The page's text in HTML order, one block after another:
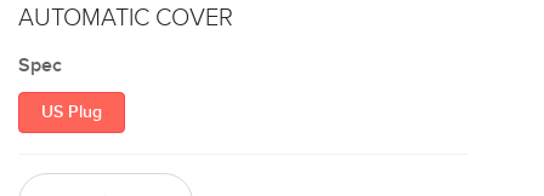
AUTOMATIC COVER
Spec
US Plug